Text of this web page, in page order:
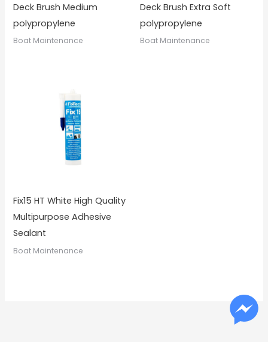
Deck Brush Medium
polypropylene
Boat Maintenance
Deck Brush Extra Soft
polypropylene
Boat Maintenance
Fix15 HT White High Quality
Multipurpose Adhesive
Sealant
Boat Maintenance